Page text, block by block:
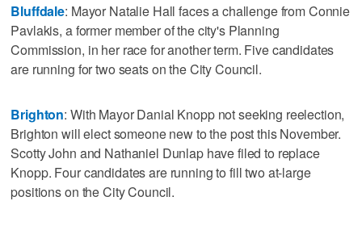
Bluffdale: Mayor Natalie Hall faces a challenge from Connie
Pavlakis, a former member of the city's Planning
Commission, in her race for another term. Five candidates
are running for two seats on the City Council.
Brighton: With Mayor Danial Knopp not seeking reelection,
Brighton will elect someone new to the post this November.
Scotty John and Nathaniel Dunlap have filed to replace
Knopp. Four candidates are running to fill two at-large
positions on the City Council.